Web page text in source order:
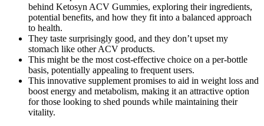
behind Ketosyn ACV Gummies, exploring their ingredients,
potential benefits, and how they fit into a balanced approach
to health.
They taste surprisingly good, and they don’t upset my
stomach like other ACV products.
This might be the most cost-effective choice on a per-bottle
basis, potentially appealing to frequent users.
This innovative supplement promises to aid in weight loss and
boost energy and metabolism, making it an attractive option
for those looking to shed pounds while maintaining their
vitality.